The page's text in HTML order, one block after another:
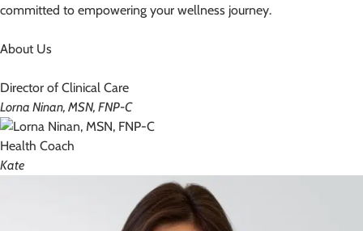
committed to empowering your wellness journey.
About Us
Director of Clinical Care
Lorna Ninan, MSN, FNP-C
Health Coach
Kate